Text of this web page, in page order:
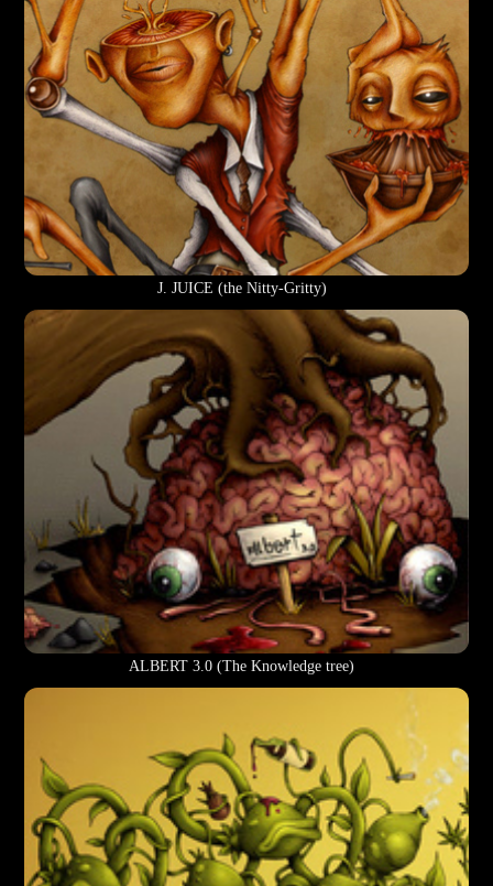
J. JUICE (the Nitty-Gritty)
ALBERT 3.0 (The Knowledge tree)